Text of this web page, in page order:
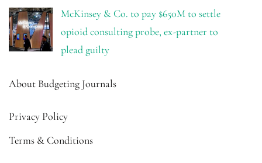
McKinsey & Co. to pay $650M to settle
opioid consulting probe, ex-partner to
plead guilty
About Budgeting Journals
Privacy Policy
Terms & Conditions